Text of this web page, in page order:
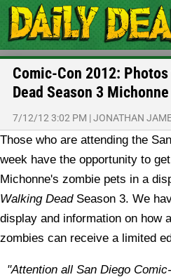
Comic-Con 2012:
Dead Season 3
7/12/12 3:02 PM |JONATHAN
Those who are attending the
week have the opportunity to
Michonne's zombie pets in a
Walking DeadSeason 3. We
display and information on how
zombies can receive a limited
"Attention all San Diego